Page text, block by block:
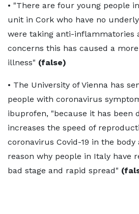
• "There are four young people
unit in Cork who have no
were taking anti-inflammatories
concerns this has caused a
illness" (false)
• The University of Vienna has
people with coronavirus
ibuprofen, "because it has been
increases the speed of
coronavirus Covid-19 in the
reason why people in Italy have
bad stage and rapid spread"